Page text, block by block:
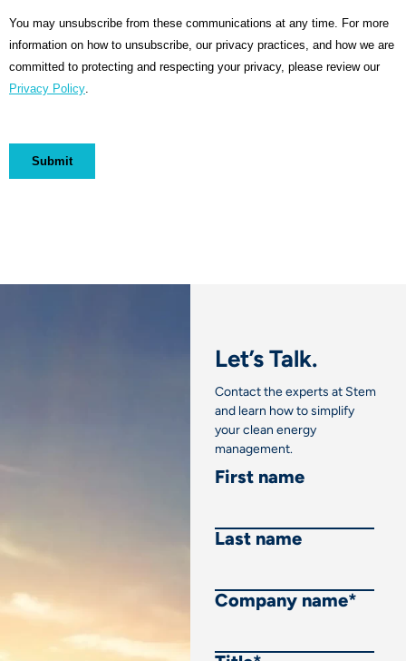
Let’s Talk.
Contact the experts at Stem
and learn how to simplify
your clean energy
management.
First name
Last name
Company name*